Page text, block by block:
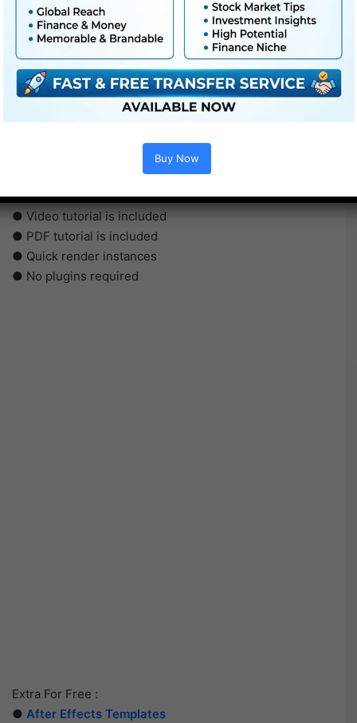
● Straightforward to make use of
● Modular construction
● No plugins required
● Video tutorial is included
● PDF tutorial is included
● Quick render instances
● No plugins required
Extra For Free :
● After Effects Templates
Buy Now